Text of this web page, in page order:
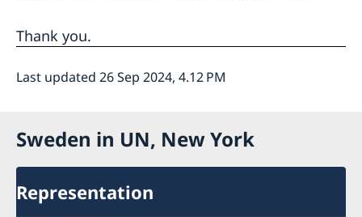
Thank you.
Last updated 26 Sep 2024, 4.12 PM
Sweden in UN, New York
Representation